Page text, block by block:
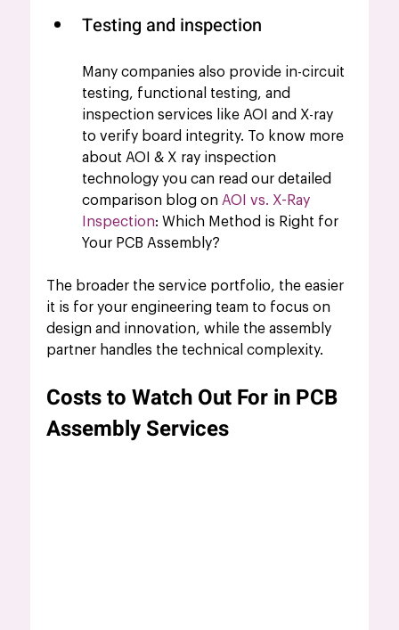
Testing and inspection
Many companies also provide in-circuit
testing, functional testing, and
inspection services like AOI and X-ray
to verify board integrity. To know more
about AOI & X ray inspection
technology you can read our detailed
comparison blog on AOI vs. X-Ray
Inspection: Which Method is Right for
Your PCB Assembly?
The broader the service portfolio, the easier
it is for your engineering team to focus on
design and innovation, while the assembly
partner handles the technical complexity.
Costs to Watch Out For in PCB
Assembly Services